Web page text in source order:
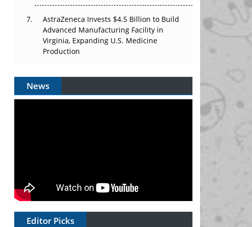
AstraZeneca Invests $4.5 Billion to Build
Advanced Manufacturing Facility in
Virginia, Expanding U.S. Medicine
Production
News
Editor Picks